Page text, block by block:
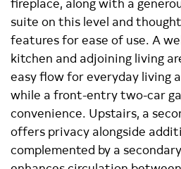
suite on this level and
features for ease of use. A
kitchen and adjoining living
easy flow for everyday living
while a front-entry two-car
convenience. Upstairs, a
offers privacy alongside
complemented by a